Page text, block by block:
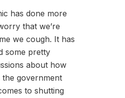
has done more
that we’re
we cough. It has
some pretty
about how
government
to shutting